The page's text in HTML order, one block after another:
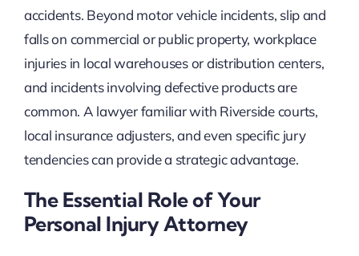
accidents. Beyond motor vehicle incidents, slip and
falls on commercial or public property, workplace
injuries in local warehouses or distribution centers,
and incidents involving defective products are
common. A lawyer familiar with Riverside courts,
local insurance adjusters, and even specific jury
tendencies can provide a strategic advantage.
The Essential Role of Your
Personal Injury Attorney